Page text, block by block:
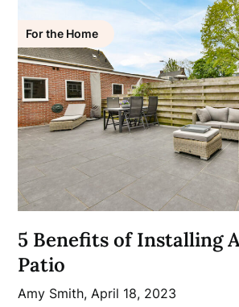
For the Home
5 Benefits of Installing
Patio
Amy Smith,April 18, 2023